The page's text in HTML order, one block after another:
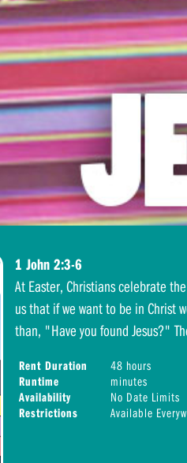
1 John 2:3-6
At Easter, Christians celebrate
us that if we want to be in Christ
than, "Have you found Jesus?"
Rent Duration
48 hours
Runtime
minutes
Availability
No Date Limits
Restrictions
Available